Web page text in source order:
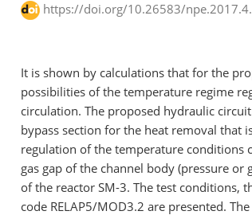
https://doi.org/10.26583/
It is shown by calculations that for the
possibilities of the temperature regime
circulation. The proposed hydraulic
bypass section for the heat removal
regulation of the temperature conditions
gas gap of the channel body (pressure
of the reactor SM-3. The test conditions,
code RELAP5/MOD3.2 are presented.